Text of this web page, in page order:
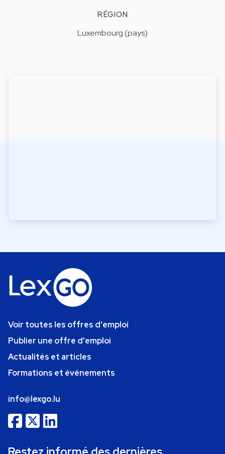
RÉGION
Luxembourg (pays)
Voir toutes les offres d'emploi
Publier une offre d'emploi
Actualités et articles
Formations et événements
info@lexgo.lu